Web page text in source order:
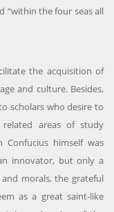
“within the four seas all
the acquisition of
and culture. Besides,
scholars who desire to
areas of study
himself was
innovator, but only a
morals, the grateful
as a great saint-like